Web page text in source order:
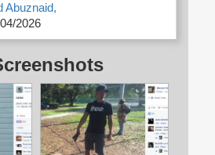
Abuznaid,
2026